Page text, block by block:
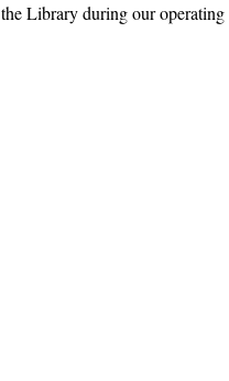
Library during our